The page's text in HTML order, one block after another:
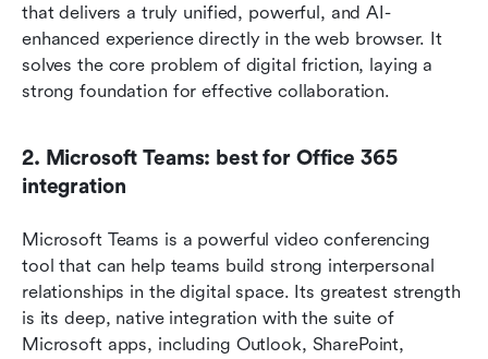
that delivers a truly unified, powerful, and AI-
enhanced experience directly in the web browser. It
solves the core problem of digital friction, laying a
strong foundation for effective collaboration.
2. Microsoft Teams: best for Office 365
integration
Microsoft Teams is a powerful video conferencing
tool that can help teams build strong interpersonal
relationships in the digital space. Its greatest strength
is its deep, native integration with the suite of
Microsoft apps, including Outlook, SharePoint,